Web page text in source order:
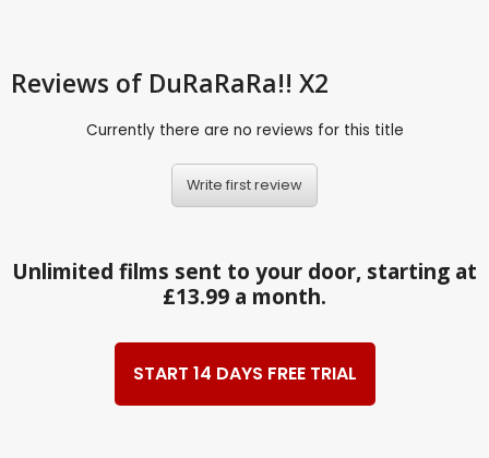
Reviews of DuRaRaRa!! X2
Currently there are no reviews for this title
Write first review
Unlimited films sent to your door, starting at
£13.99 a month.
START 14 DAYS FREE TRIAL